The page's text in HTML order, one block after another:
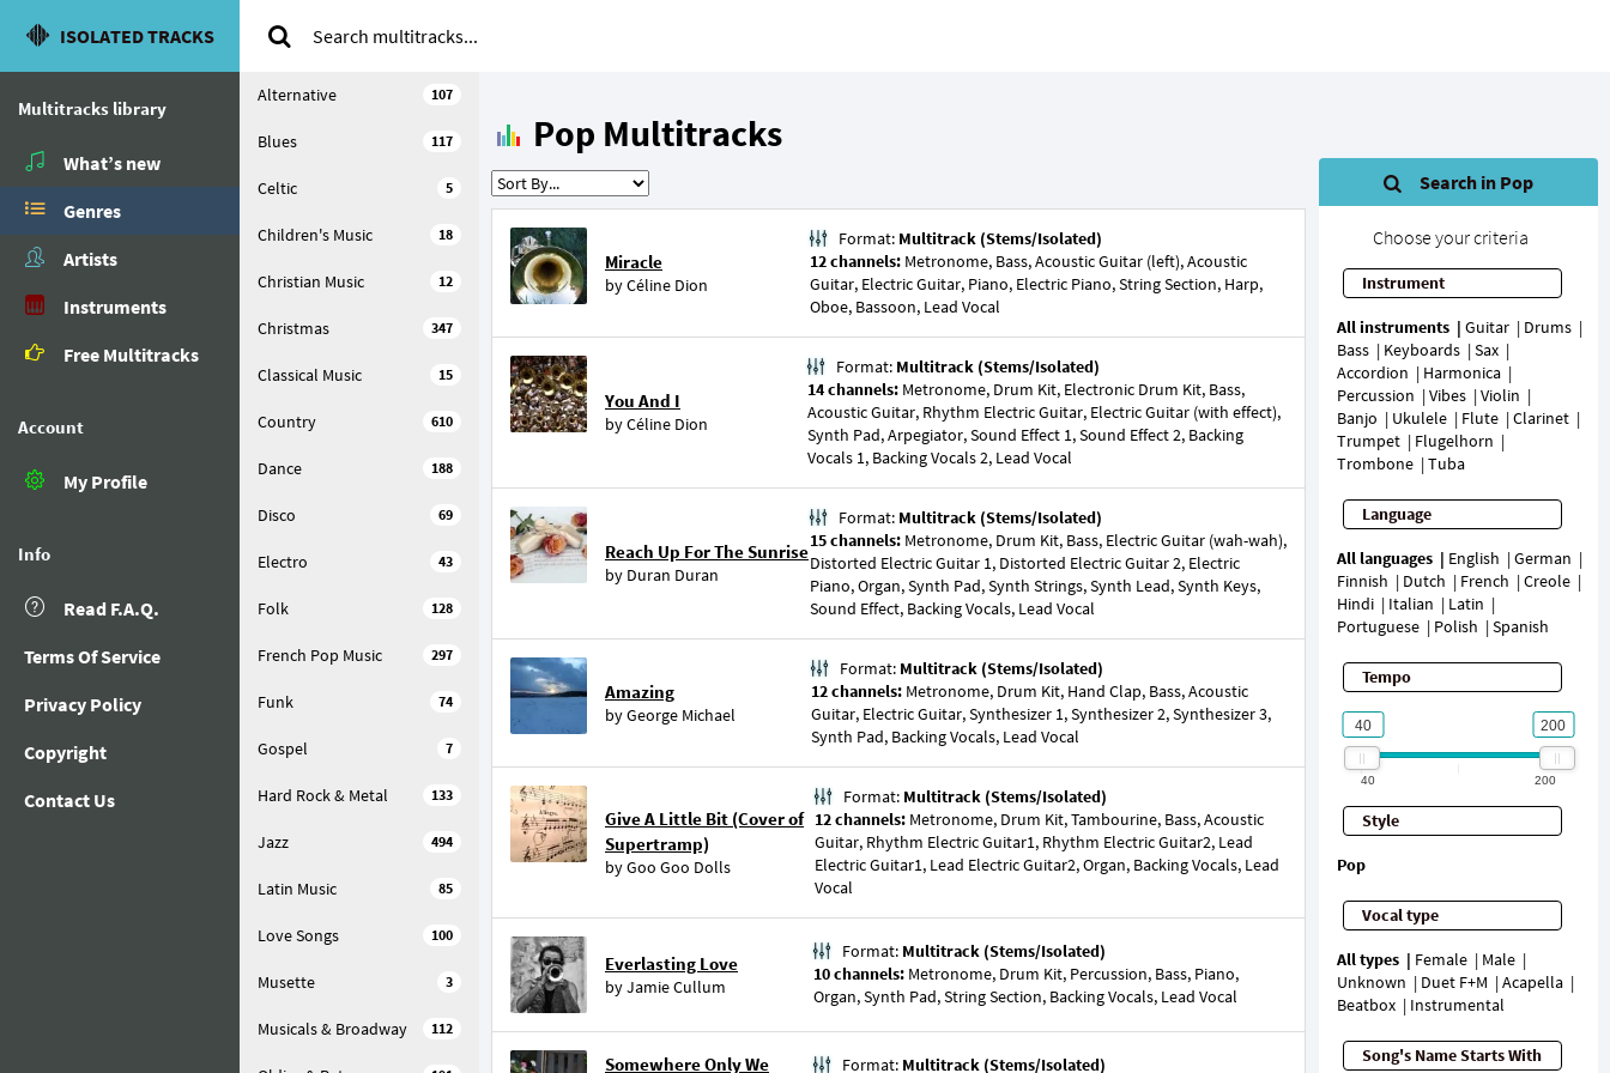
ISOLATED TRACKS
Multitracks library
What’s new
Genres
Artists
Instruments
Free Multitracks
Account
My Profile
Info
Read F.A.Q.
Terms Of Service
Privacy Policy
Copyright
Contact Us
107
Alternative
117
Blues
5
Celtic
18
Children's Music
12
Christian Music
347
Christmas
15
Classical Music
610
Country
188
Dance
69
Disco
43
Electro
128
Folk
297
French Pop Music
74
Funk
7
Gospel
133
Hard Rock & Metal
494
Jazz
85
Latin Music
100
Love Songs
3
Musette
112
Musicals & Broadway
Pop Multitracks
Search in Pop
Choose your criteria
Instrument
All instruments Guitar
Drums
Bass
Keyboards
Sax
Accordion
Harmonica
Percussion
Vibes
Violin
Banjo
Ukulele Flute
Clarinet
Trumpet
Flugelhorn
Trombone
Tuba
Language
All languages English
German
Finnish
Dutch French
Creole
Hindi
Italian
Latin
Portuguese
Polish Spanish
Tempo
40 200
Style
Pop
Vocal type
All types Female
Male
Unknown
Duet F+M
Acapella
Beatbox
Instrumental
Song's Name Starts With
Miracle
byCéline Dion
Format: Multitrack (Stems/Isolated)
12 channels: Metronome, Bass, Acoustic Guitar (left), Acoustic
Guitar, Electric Guitar, Piano, Electric Piano, String Section, Harp,
Oboe, Bassoon, Lead Vocal
You And I
byCéline Dion
Format: Multitrack (Stems/Isolated)
14 channels: Metronome, Drum Kit, Electronic Drum Kit, Bass,
Acoustic Guitar, Rhythm Electric Guitar, Electric Guitar (with effect),
Synth Pad, Arpegiator, Sound Effect 1, Sound Effect 2, Backing
Vocals 1, Backing Vocals 2, Lead Vocal
Reach Up For The Sunrise
by Duran Duran
Format: Multitrack (Stems/Isolated)
15 channels: Metronome, Drum Kit, Bass, Electric Guitar (wah-wah),
Distorted Electric Guitar 1, Distorted Electric Guitar 2, Electric
Piano, Organ, Synth Pad, Synth Strings, Synth Lead, Synth Keys,
Sound Effect, Backing Vocals, Lead Vocal
Amazing
byGeorge Michael
Format: Multitrack (Stems/Isolated)
12 channels: Metronome, Drum Kit, Hand Clap, Bass, Acoustic
Guitar, Electric Guitar, Synthesizer 1, Synthesizer 2, Synthesizer 3,
Synth Pad, Backing Vocals, Lead Vocal
Give A Little Bit (Cover of
Supertramp)
byGoo Goo Dolls
Format: Multitrack (Stems/Isolated)
12 channels: Metronome, Drum Kit, Tambourine, Bass, Acoustic
Guitar, Rhythm Electric Guitar1, Rhythm Electric Guitar2, Lead
Electric Guitar1, Lead Electric Guitar2, Organ, Backing Vocals, Lead
Vocal
Everlasting Love
byJamie Cullum
Format: Multitrack (Stems/Isolated)
10 channels: Metronome, Drum Kit, Percussion, Bass, Piano,
Organ, Synth Pad, String Section, Backing Vocals, Lead Vocal
Somewhere Only We Format: Multitrack (Stems/Isolated)